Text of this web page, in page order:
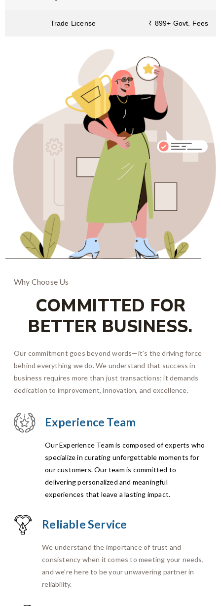
Trade License ₹ 899+ Govt. Fees
Why Choose Us
COMMITTED FOR
BETTER BUSINESS.
Our commitment goes beyond words—it’s the driving force
behind everything we do. We understand that success in
business requires more than just transactions; it demands
dedication to improvement, innovation, and excellence.
Experience Team
Our Experience Team is composed of experts who
specialize in curating unforgettable moments for
our customers. Our team is committed to
delivering personalized and meaningful
experiences that leave a lasting impact.
Reliable Service
We understand the importance of trust and
consistency when it comes to meeting your needs,
and we're here to be your unwavering partner in
reliability.